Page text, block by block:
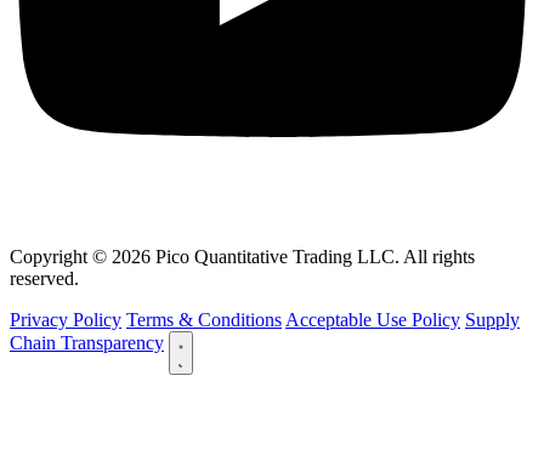
Copyright © 2026 Pico Quantitative Trading LLC. All rights
reserved.
Privacy Policy Terms & Conditions Acceptable Use Policy Supply
Chain Transparency